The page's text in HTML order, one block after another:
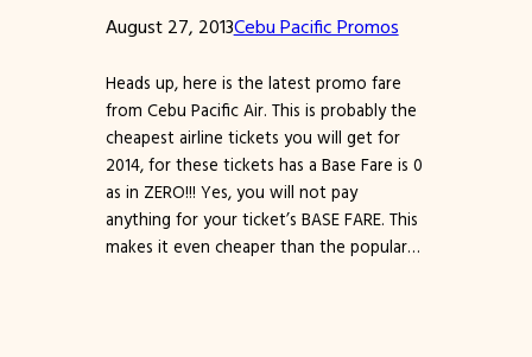
August 27, 2013Cebu Pacific Promos
Heads up, here is the latest promo fare
from Cebu Pacific Air. This is probably the
cheapest airline tickets you will get for
2014, for these tickets has a Base Fare is 0
as in ZERO!!! Yes, you will not pay
anything for your ticket’s BASE FARE. This
makes it even cheaper than the popular…